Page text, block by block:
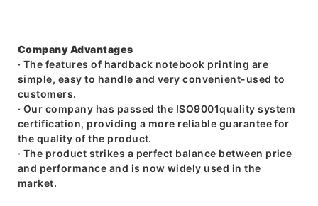
Company Advantages
· The features of hardback notebook printing are
simple, easy to handle and very convenient-used to
customers.
· Our company has passed the ISO9001quality system
certification, providing a more reliable guarantee for
the quality of the product.
· The product strikes a perfect balance between price
and performance and is now widely used in the
market.